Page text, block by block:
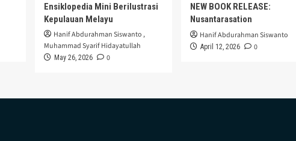
Ensiklopedia Mini Berilustrasi
Kepulauan Melayu
Hanif Abdurahman Siswanto ,
Muhammad Syarif Hidayatullah
May 26, 2026 0
NEW BOOK RELEASE:
Nusantarasation
Hanif Abdurahman Siswanto
April 12, 2026 0